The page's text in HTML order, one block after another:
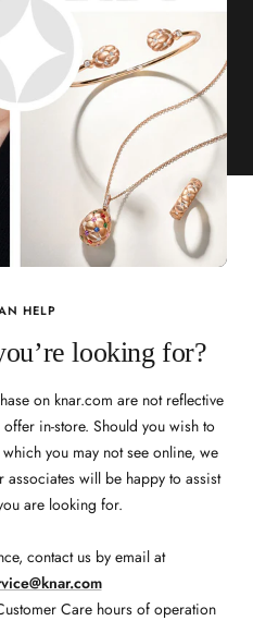
HELP
looking for?
on knar.com are not reflective
in-store. Should you wish to
you may not see online, we
will be happy to assist
are looking for.
contact us by email at
Care hours of operation